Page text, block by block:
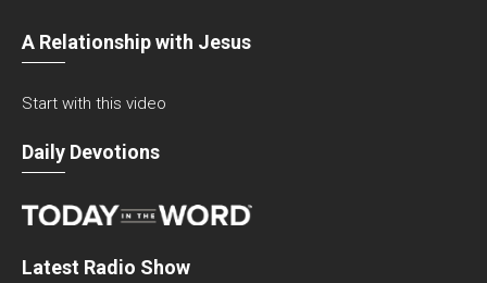
A Relationship with Jesus
Start with this video
Daily Devotions
Latest Radio Show